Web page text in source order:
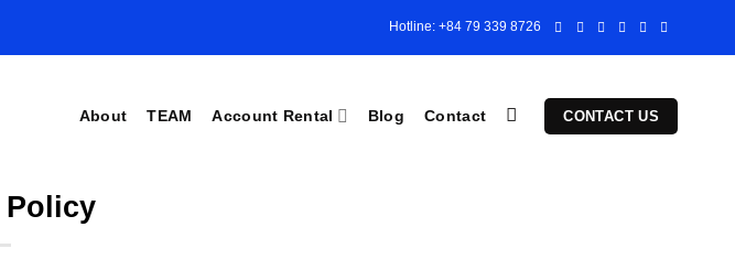
Hotline: +84 79 339 8726
About TEAM Account Rental Blog Contact CONTACT US
Policy